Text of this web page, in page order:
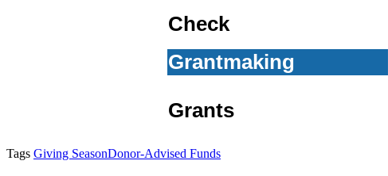
Check
Grantmaking
Grants
Tags Giving SeasonDonor-Advised Funds